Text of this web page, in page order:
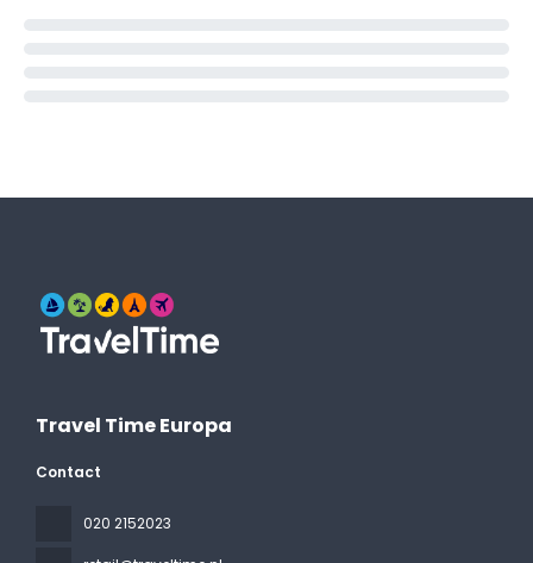
Travel Time Europa
Contact
020 2152023